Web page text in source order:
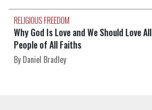
RELIGIOUS FREEDOM
Why God Is Love and We Should Love All
People of All Faiths
By Daniel Bradley